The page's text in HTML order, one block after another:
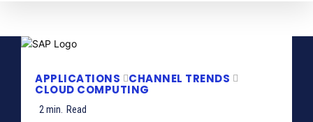
APPLICATIONS CHANNEL TRENDS
CLOUD COMPUTING
2 min. Read